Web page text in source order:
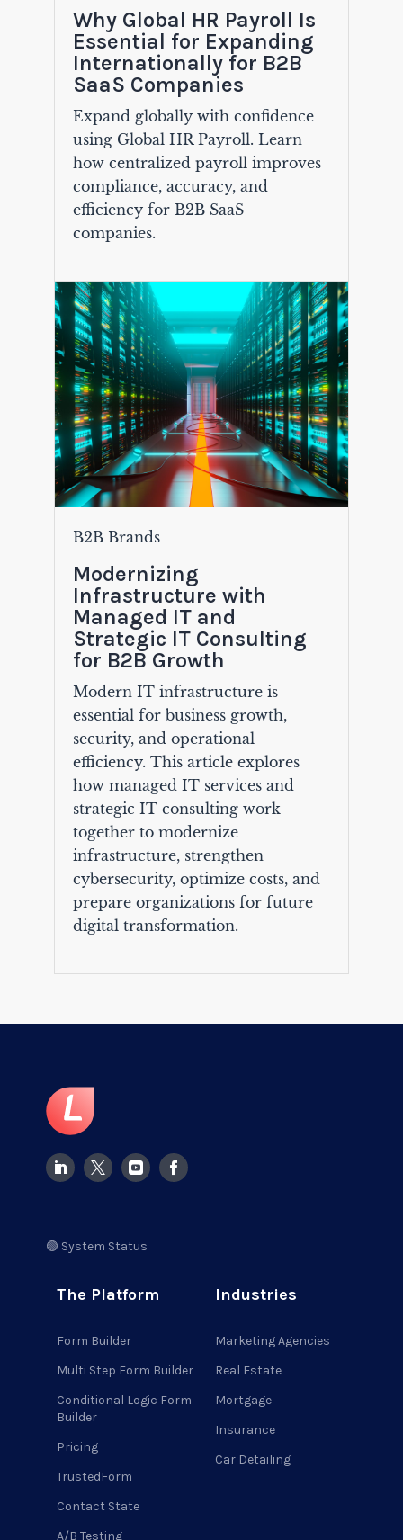
Why Global HR Payroll Is
Essential for Expanding
Internationally for B2B
SaaS Companies
Expand globally with confidence
using Global HR Payroll. Learn
how centralized payroll improves
compliance, accuracy, and
efficiency for B2B SaaS
companies.
B2B Brands
Modernizing
Infrastructure with
Managed IT and
Strategic IT Consulting
for B2B Growth
Modern IT infrastructure is
essential for business growth,
security, and operational
efficiency. This article explores
how managed IT services and
strategic IT consulting work
together to modernize
infrastructure, strengthen
cybersecurity, optimize costs, and
prepare organizations for future
digital transformation.
🟢 System Status
The Platform
Form Builder
Multi Step Form Builder
Conditional Logic Form
Builder
Pricing
TrustedForm
Contact State
A/B Testing
Industries
Marketing Agencies
Real Estate
Mortgage
Insurance
Car Detailing